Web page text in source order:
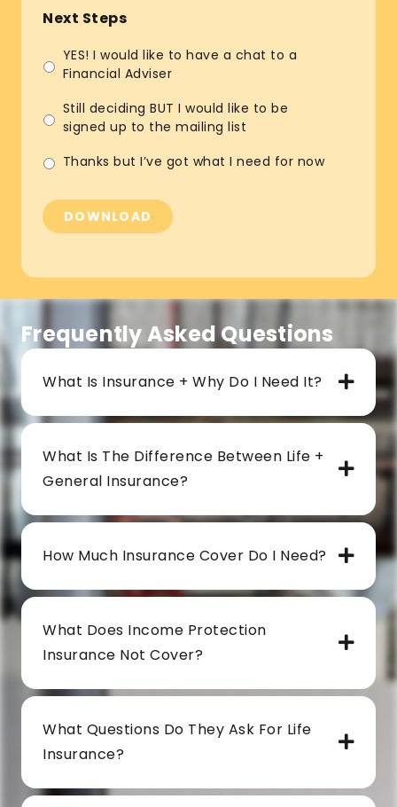
Next Steps
YES! I would like to have a chat to a
Financial Adviser
Still deciding BUT I would like to be
signed up to the mailing list
Thanks but I’ve got what I need for now
DOWNLOAD
Frequently Asked Questions
What Is Insurance + Why Do I Need It?
What Is The Difference Between Life +
General Insurance?
How Much Insurance Cover Do I Need?
What Does Income Protection
Insurance Not Cover?
What Questions Do They Ask For Life
Insurance?